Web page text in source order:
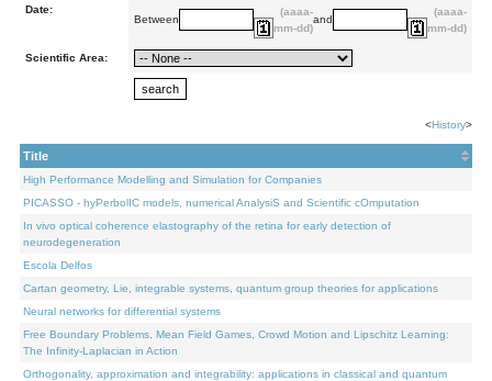
Date:
Between
(aaaa-
mm-dd)
and
(aaaa-
mm-dd)
Scientific Area:
<History>
Title
High Performance Modelling and Simulation for Companies
PICASSO - hyPerbolIC models, numerical AnalysiS and Scientific cOmputation
In vivo optical coherence elastography of the retina for early detection of
neurodegeneration
Escola Delfos
Cartan geometry, Lie, integrable systems, quantum group theories for applications
Neural networks for differential systems
Free Boundary Problems, Mean Field Games, Crowd Motion and Lipschitz Learning:
The Infinity-Laplacian in Action
Orthogonality, approximation and integrability: applications in classical and quantum